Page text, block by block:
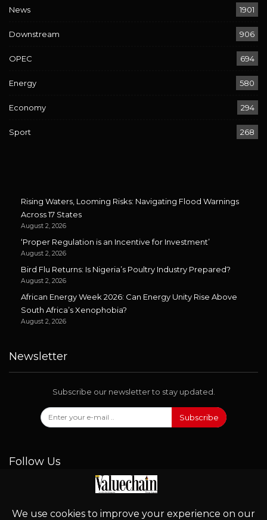
News 1901
Downstream 906
OPEC 694
Energy 580
Economy 294
Sport 268
Rising Waters, Looming Risks: Navigating Flood Warnings
Across 17 States
August 2, 2026
‘Proper Regulation is an Incentive for Investment’
August 2, 2026
Bird Flu Returns: Is Nigeria’s Poultry Industry Prepared?
August 2, 2026
African Energy Week 2026: Can Energy Unity Rise Above
South Africa’s Xenophobia?
August 2, 2026
Newsletter
Subscribe our newsletter to stay updated.
Subscribe
Follow Us